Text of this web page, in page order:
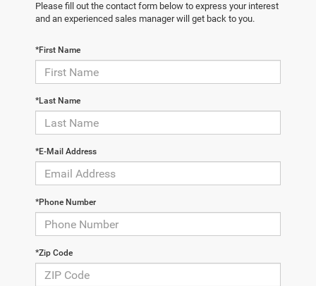
Please fill out the contact form below to express your interest
and an experienced sales manager will get back to you.
*First Name
*Last Name
*E-Mail Address
*Phone Number
*Zip Code